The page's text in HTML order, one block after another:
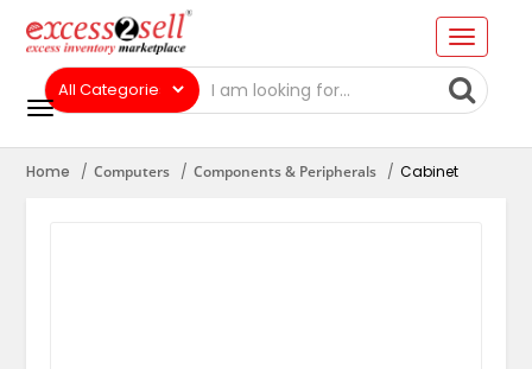
Home Computers Components & Peripherals Cabinet